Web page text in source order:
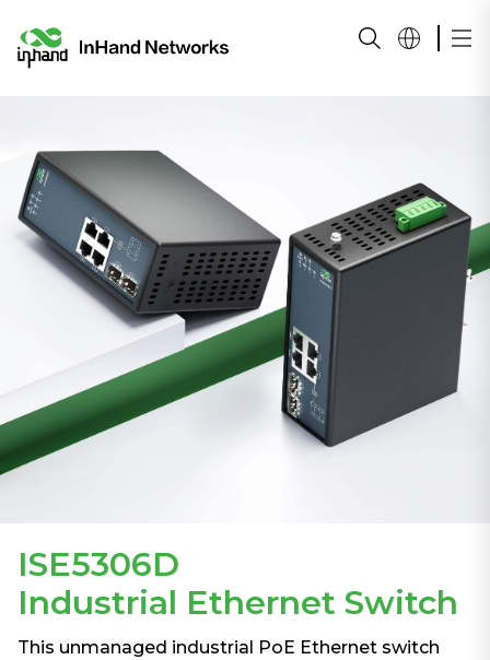
ISE5306D
Industrial Ethernet Switch
This unmanaged industrial PoE Ethernet switch